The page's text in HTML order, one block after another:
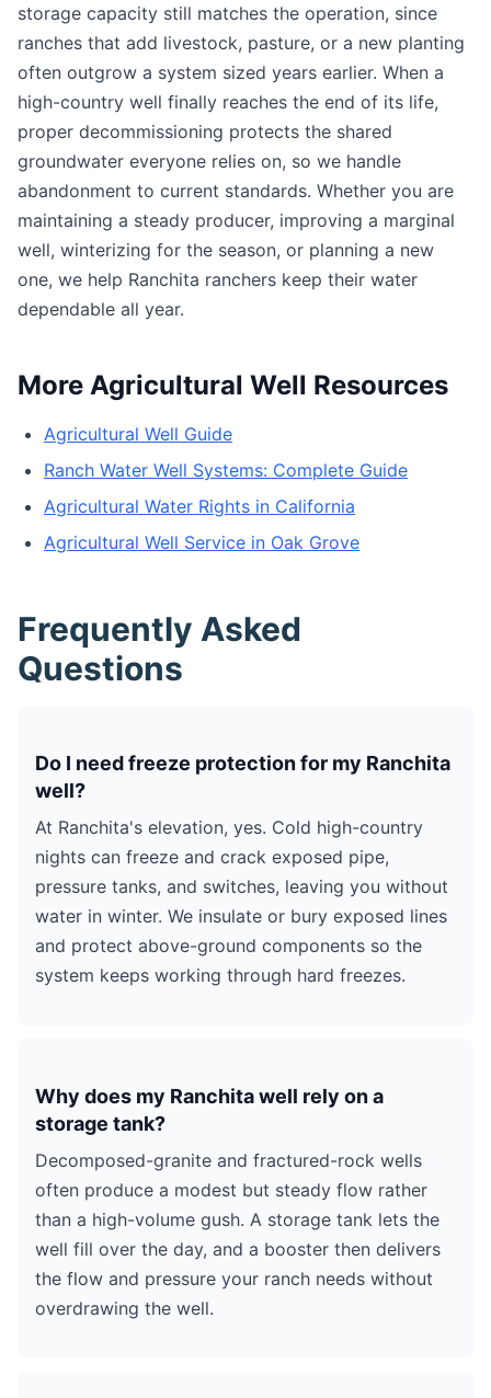
storage capacity still matches the operation, since
ranches that add livestock, pasture, or a new planting
often outgrow a system sized years earlier. When a
high-country well finally reaches the end of its life,
proper decommissioning protects the shared
groundwater everyone relies on, so we handle
abandonment to current standards. Whether you are
maintaining a steady producer, improving a marginal
well, winterizing for the season, or planning a new
one, we help Ranchita ranchers keep their water
dependable all year.
More Agricultural Well Resources
Agricultural Well Guide
Ranch Water Well Systems: Complete Guide
Agricultural Water Rights in California
Agricultural Well Service in Oak Grove
Frequently Asked
Questions
Do I need freeze protection for my Ranchita
well?
At Ranchita's elevation, yes. Cold high-country
nights can freeze and crack exposed pipe,
pressure tanks, and switches, leaving you without
water in winter. We insulate or bury exposed lines
and protect above-ground components so the
system keeps working through hard freezes.
Why does my Ranchita well rely on a
storage tank?
Decomposed-granite and fractured-rock wells
often produce a modest but steady flow rather
than a high-volume gush. A storage tank lets the
well fill over the day, and a booster then delivers
the flow and pressure your ranch needs without
overdrawing the well.